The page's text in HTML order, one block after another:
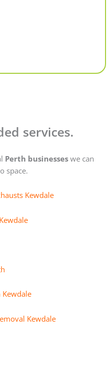
services.
Perth businesses we can
space.
Kewdale
Kewdale